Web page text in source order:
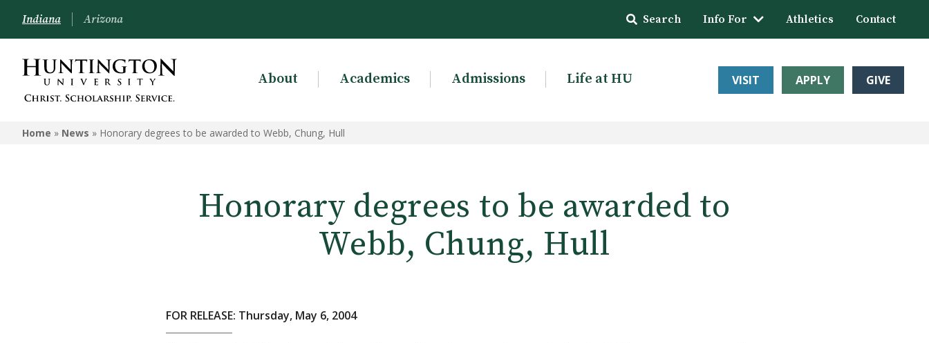
Indiana Arizona Search Info For Athletics Contact
About Academics Admissions Life at HU VISIT APPLY GIVE
Home » News » Honorary degrees to be awarded to Webb, Chung, Hull
Honorary degrees to be awarded to
Webb, Chung, Hull
FOR RELEASE: Thursday, May 6, 2004